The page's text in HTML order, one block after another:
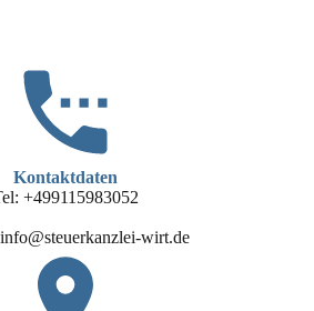
Kontaktdaten
+499115983052
wirt.de